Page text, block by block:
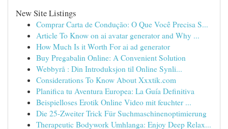
New Site Listings
Comprar Carta de Condução: O Que Você Precisa S...
Article To Know on ai avatar generator and Why ...
How Much Is it Worth For ai ad generator
Buy Pregabalin Online: A Convenient Solution
Webbyrå : Din Introduksjon til Online Synli...
Considerations To Know About Xxxtik.com
Planifica tu Aventura Europea: La Guía Definitiva
Beispielloses Erotik Online Video mit feuchter ...
Die 25-Zweiter Trick Für Suchmaschinenoptimierung
Therapeutic Bodywork Umhlanga: Enjoy Deep Relax...